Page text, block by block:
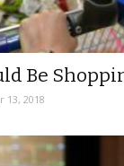
Be
13, 2018